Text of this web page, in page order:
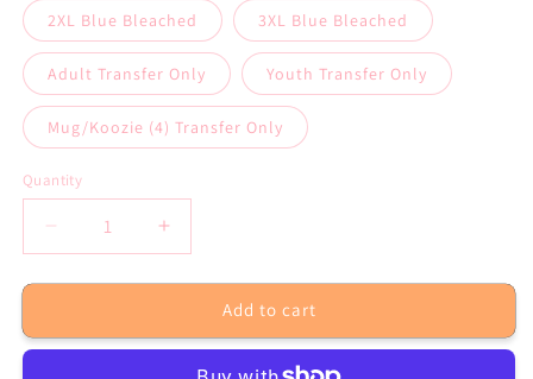
2XL Blue Bleached 3XL Blue Bleached
Adult Transfer Only Youth Transfer Only
Mug/Koozie (4) Transfer Only
Quantity
Decrease
quantity
for
Mama
Increase
quantity
for
Blessed
Mama
Add to cart